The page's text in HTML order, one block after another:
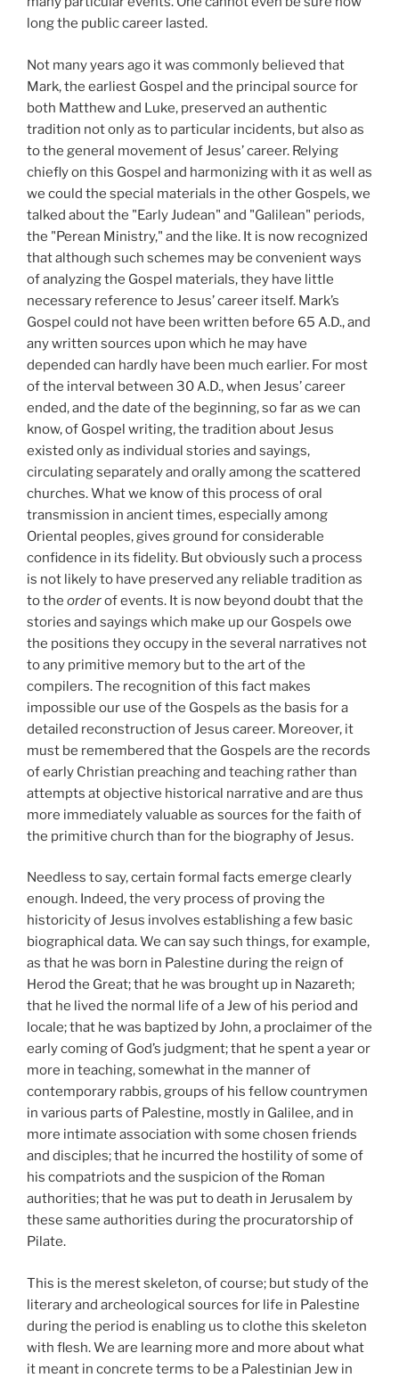
long the public career lasted.
Not many years ago it was commonly believed that
Mark, the earliest Gospel and the principal source for
both Matthew and Luke, preserved an authentic
tradition not only as to particular incidents, but also as
to the general movement of Jesus’ career. Relying
chiefly on this Gospel and harmonizing with it as well as
we could the special materials in the other Gospels, we
talked about the "Early Judean" and "Galilean" periods,
the "Perean Ministry," and the like. It is now recognized
that although such schemes may be convenient ways
of analyzing the Gospel materials, they have little
necessary reference to Jesus’ career itself. Mark’s
Gospel could not have been written before 65 A.D.,and
any written sources upon which he may have
depended can hardly have been much earlier. For most
of the interval between 30A.D.,when Jesus’ career
ended, and the date of the beginning, so far as we can
know, of Gospel writing, the tradition about Jesus
existed only as individual stories and sayings,
circulating separately and orally among the scattered
churches. What we know of this process of oral
transmission in ancient times, especially among
Oriental peoples, gives ground for considerable
confidence in its fidelity. But obviously such a process
is not likely to have preserved any reliable tradition as
to the orderof events. It is now beyond doubt that the
stories and sayings which make up our Gospels owe
the positions they occupy in the several narratives not
to any primitive memory but to the art of the
compilers. The recognition of this fact makes
impossible our use of the Gospels as the basis for a
detailed reconstruction of Jesus career. Moreover, it
must be remembered that the Gospels are the records
of early Christian preaching and teaching rather than
attempts at objective historical narrative and are thus
more immediately valuable as sources for the faith of
the primitive church than for the biography of Jesus.
Needless to say, certain formal facts emerge clearly
enough. Indeed, the very process of proving the
historicity of Jesus involves establishing a few basic
biographical data. We can say such things, for example,
as that he was born in Palestine during the reign of
Herod the Great; that he was brought up in Nazareth;
that he lived the normal life of a Jew of his period and
locale; that he was baptized by John, a proclaimer of the
early coming of God’s judgment; that he spent a year or
more in teaching, somewhat in the manner of
contemporary rabbis, groups of his fellow countrymen
in various parts of Palestine, mostly in Galilee, and in
more intimate association with some chosen friends
and disciples; that he incurred the hostility of some of
his compatriots and the suspicion of the Roman
authorities; that he was put to death in Jerusalem by
these same authorities during the procuratorship of
Pilate.
This is the merest skeleton, of course; but study of the
literary and archeological sources for life in Palestine
during the period is enabling us to clothe this skeleton
with flesh. We are learning more and more about what
it meant in concrete terms to be a Palestinian Jew in